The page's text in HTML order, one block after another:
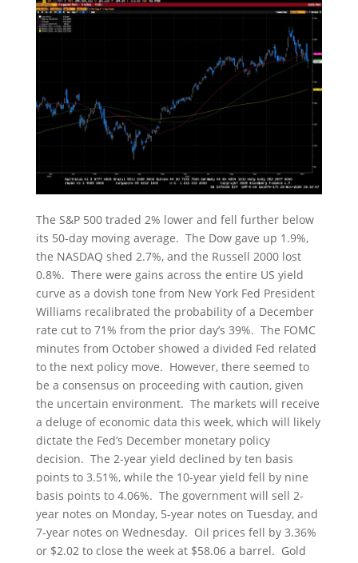
The S&P 500 traded 2% lower and fell further below
its 50-day moving average. The Dow gave up 1.9%,
the NASDAQ shed 2.7%, and the Russell 2000 lost
0.8%. There were gains across the entire US yield
curve as a dovish tone from New York Fed President
Williams recalibrated the probability of a December
rate cut to 71% from the prior day’s 39%. The FOMC
minutes from October showed a divided Fed related
to the next policy move. However, there seemed to
be a consensus on proceeding with caution, given
the uncertain environment. The markets will receive
a deluge of economic data this week, which will likely
dictate the Fed’s December monetary policy
decision. The 2-year yield declined by ten basis
points to 3.51%, while the 10-year yield fell by nine
basis points to 4.06%. The government will sell 2-
year notes on Monday, 5-year notes on Tuesday, and
7-year notes on Wednesday. Oil prices fell by 3.36%
or $2.02 to close the week at $58.06 a barrel. Gold